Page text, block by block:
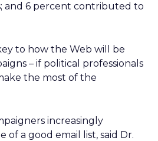
and 6 percent contributed to
to how the Web will be
– if political professionals
the most of the
increasingly
of a good email list, said Dr.